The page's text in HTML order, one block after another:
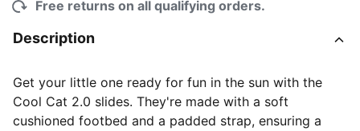
Free returns on all qualifying orders.
Description
Get your little one ready for fun in the sun with the
Cool Cat 2.0 slides. They're made with a soft
cushioned footbed and a padded strap, ensuring a